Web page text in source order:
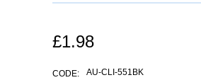
£1.98
CODE: AU-CLI-551BK